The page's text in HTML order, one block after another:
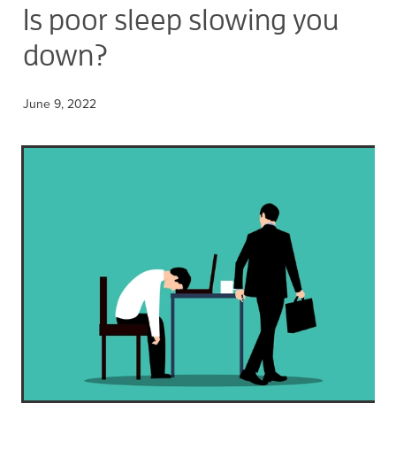
Is poor sleep slowing you
down?
June 9, 2022